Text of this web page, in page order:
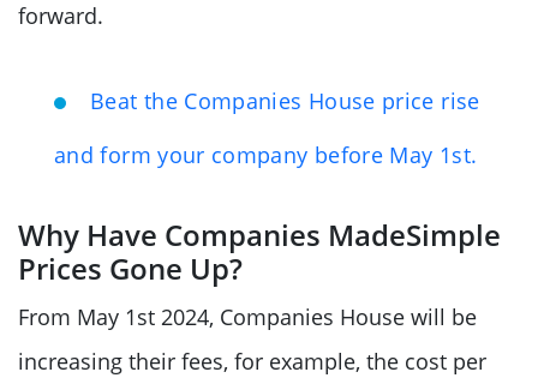
forward.
Beat the Companies House price rise
and form your company before May 1st.
Why Have Companies MadeSimple
Prices Gone Up?
From May 1st 2024, Companies House will be
increasing their fees, for example, the cost per